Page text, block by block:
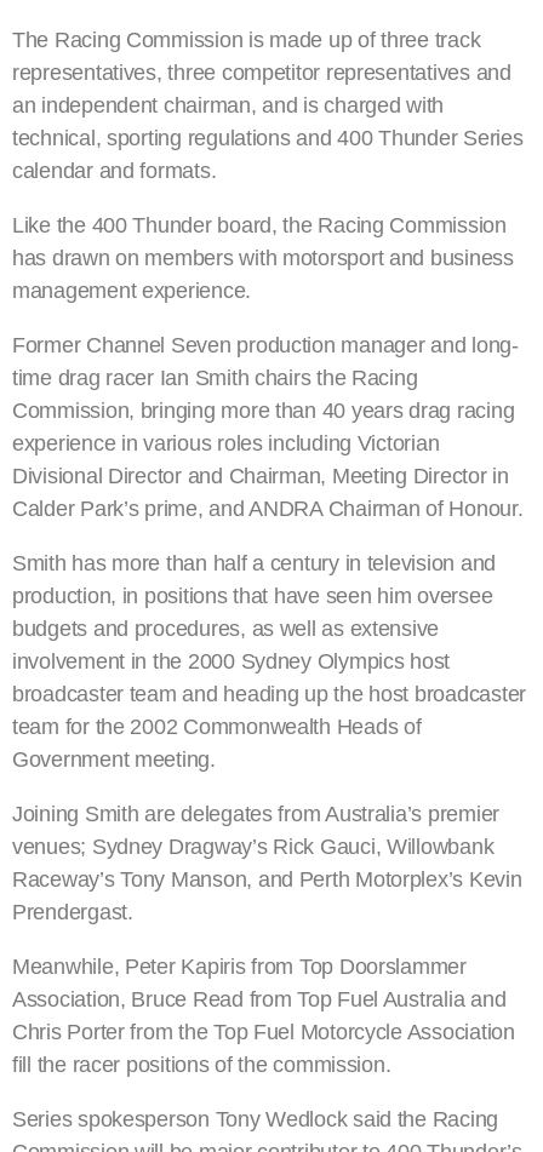
The Racing Commission is made up of three track
representatives, three competitor representatives and
an independent chairman, and is charged with
technical, sporting regulations and 400 Thunder Series
calendar and formats.
Like the 400 Thunder board, the Racing Commission
has drawn on members with motorsport and business
management experience.
Former Channel Seven production manager and long-
time drag racer Ian Smith chairs the Racing
Commission, bringing more than 40 years drag racing
experience in various roles including Victorian
Divisional Director and Chairman, Meeting Director in
Calder Park’s prime, and ANDRA Chairman of Honour.
Smith has more than half a century in television and
production, in positions that have seen him oversee
budgets and procedures, as well as extensive
involvement in the 2000 Sydney Olympics host
broadcaster team and heading up the host broadcaster
team for the 2002 Commonwealth Heads of
Government meeting.
Joining Smith are delegates from Australia’s premier
venues; Sydney Dragway’s Rick Gauci, Willowbank
Raceway’s Tony Manson, and Perth Motorplex’s Kevin
Prendergast.
Meanwhile, Peter Kapiris from Top Doorslammer
Association, Bruce Read from Top Fuel Australia and
Chris Porter from the Top Fuel Motorcycle Association
fill the racer positions of the commission.
Series spokesperson Tony Wedlock said the Racing